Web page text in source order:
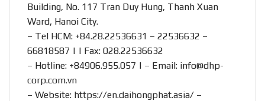
Building, No. 117 Tran Duy Hung, Thanh Xuan
Ward, Hanoi City.
– Tel HCM: +84.28.22536631 – 22536632 –
66818587 | | Fax: 028.22536632
– Hotline: +84906.955.057 | – Email: info@dhp-
corp.com.vn
– Website: https://en.daihongphat.asia/ –